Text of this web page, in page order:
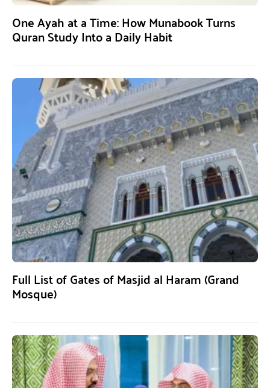
One Ayah at a Time: How Munabook Turns
Quran Study Into a Daily Habit
Full List of Gates of Masjid al Haram (Grand
Mosque)